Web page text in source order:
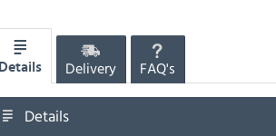
Details Delivery FAQ's
Details